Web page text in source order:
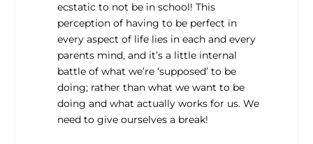
ecstatic to not be in school! This
perception of having to be perfect in
every aspect of life lies in each and every
parents mind, and it’s a little internal
battle of what we’re ‘supposed’ to be
doing; rather than what we want to be
doing and what actually works for us. We
need to give ourselves a break!